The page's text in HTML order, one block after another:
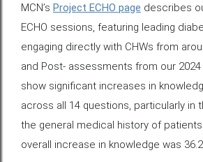
MCN’s Project ECHO page describes
ECHO sessions, featuring leading
engaging directly with CHWs from
and Post- assessments from our
show significant increases in
across all 14 questions, particularly in
the general medical history of
overall increase in knowledge was